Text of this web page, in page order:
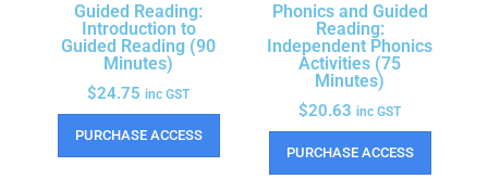
Guided Reading:
Introduction to
Guided Reading (90
Minutes)
$24.75 inc GST
PURCHASE ACCESS
Phonics and Guided
Reading:
Independent Phonics
Activities (75
Minutes)
$20.63 inc GST
PURCHASE ACCESS